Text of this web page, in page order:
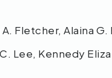
Fletcher, Alaina
Lee, Kennedy